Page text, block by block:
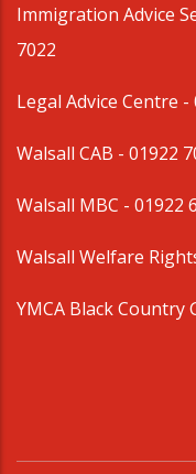
Immigration Advice
7022
Legal Advice Centre -
Walsall CAB - 01922
Walsall MBC - 01922
Walsall Welfare
YMCA Black Country